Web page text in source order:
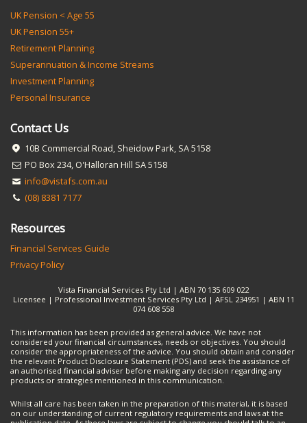
UK Pension < Age 55
UK Pension 55+
Retirement Planning
Superannuation & Income Streams
Investment Planning
Personal Insurance
Contact Us
10B Commercial Road, Sheidow Park, SA 5158
PO Box 234, O'Halloran Hill SA 5158
info@vistafs.com.au
(08) 8381 7177
Resources
Financial Services Guide
Privacy Policy
Vista Financial Services Pty Ltd | ABN 70 135 609 022
Licensee | Professional Investment Services Pty Ltd | AFSL 234951 | ABN 11
074 608 558
This information has been provided as general advice. We have not
considered your financial circumstances, needs or objectives. You should
consider the appropriateness of the advice. You should obtain and consider
the relevant Product Disclosure Statement (PDS) and seek the assistance of
an authorised financial adviser before making any decision regarding any
products or strategies mentioned in this communication.
Whilst all care has been taken in the preparation of this material, it is based
on our understanding of current regulatory requirements and laws at the